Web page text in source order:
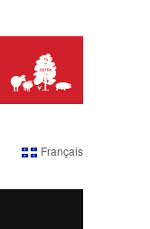
Français